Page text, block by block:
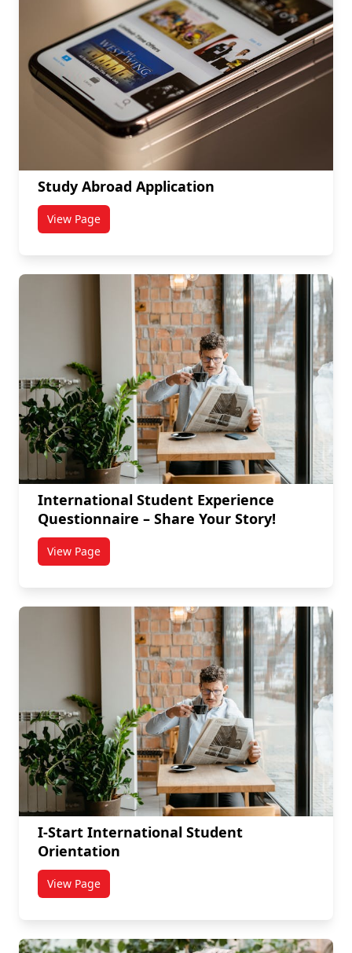
Study Abroad Application
View Pagetitled Study Abroad Application
International Student Experience
Questionnaire – Share Your Story!
View Pagetitled International Student Experience
I-Start International Student
Orientation
View Pagetitled I-Start International Student Orientation